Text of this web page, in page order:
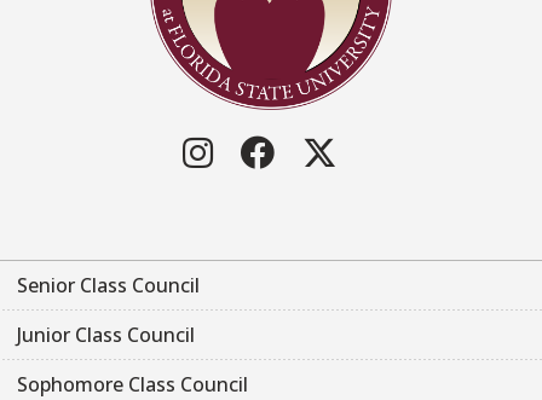
Instagram
Facebook
Senior Class Council
Junior Class Council
Sophomore Class Council